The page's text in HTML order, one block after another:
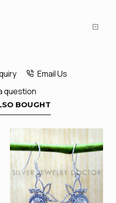
Email Us
question
BOUGHT